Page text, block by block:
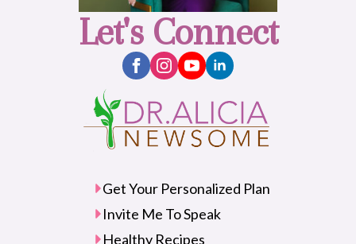
Let's Connect
Get Your Personalized Plan
Invite Me To Speak
Healthy Recipes